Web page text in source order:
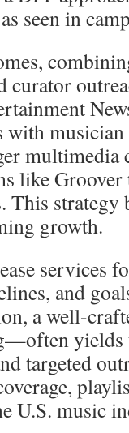
seen in
with
multimedia
like
This
growth.
services
and
a well-
yields
targeted
U.S. music